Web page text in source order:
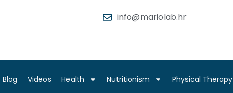
info@mariolab.hr
Blog Videos Health Nutritionism Physical Therapy